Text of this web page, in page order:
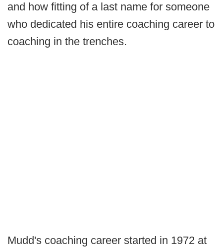
and how fitting of a last name for someone
who dedicated his entire coaching career to
coaching in the trenches.
Mudd's coaching career started in 1972 at